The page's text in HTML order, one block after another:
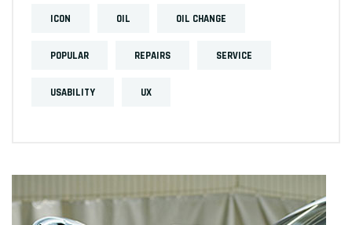
ICON OIL OIL CHANGE
POPULAR REPAIRS SERVICE
USABILITY UX